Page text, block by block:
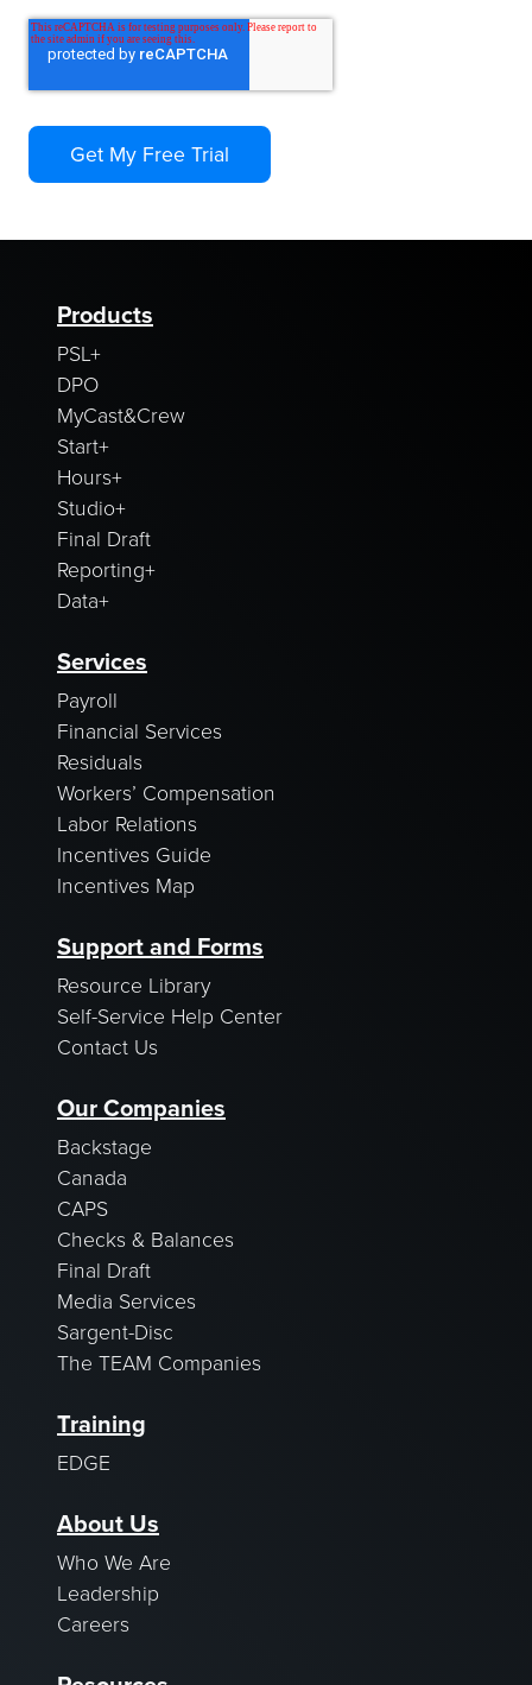
Products
PSL+
DPO
MyCast&Crew
Start+
Hours+
Studio+
Final Draft
Reporting+
Data+
Services
Payroll
Financial Services
Residuals
Workers’ Compensation
Labor Relations
Incentives Guide
Incentives Map
Support and Forms
Resource Library
Self-Service Help Center
Contact Us
Our Companies
Backstage
Canada
CAPS
Checks & Balances
Final Draft
Media Services
Sargent-Disc
The TEAM Companies
Training
EDGE
About Us
Who We Are
Leadership
Careers